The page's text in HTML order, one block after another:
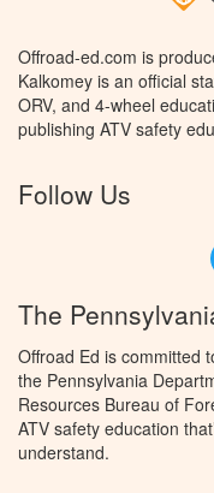
Offroad-ed.com is
Kalkomey is an official
ORV, and 4-wheel
publishing ATV safety
Follow Us
The
Offroad Ed is committed
the Pennsylvania
Resources Bureau of
ATV safety education
understand.